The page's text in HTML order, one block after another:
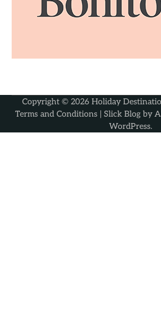
Copyright © 2026 Holiday
Terms and Conditions| Slick Blog by
WordPress.